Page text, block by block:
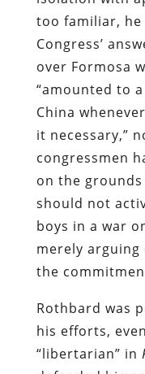
too familiar,
Congress’
over Formosa
“amounted to
China
it necessary,”
congressmen
on the
should not
boys in a war
merely
the
Rothbard was
his efforts,
“libertarian” in